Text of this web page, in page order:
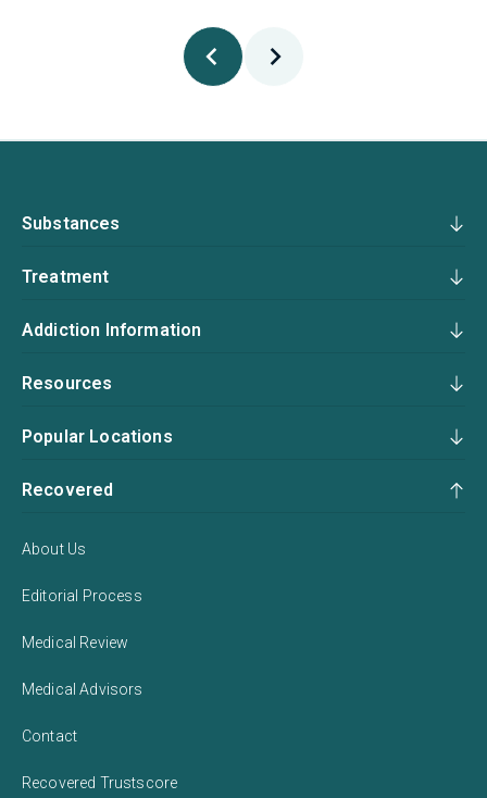
Substances
Treatment
Addiction Information
Resources
Popular Locations
Recovered
About Us
Editorial Process
Medical Review
Medical Advisors
Contact
Recovered Trustscore